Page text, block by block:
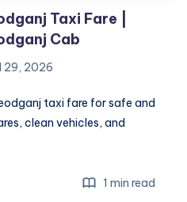
Taxi Fare |
Cab
29, 2026
taxi fare for safe and
clean vehicles, and
1 min read